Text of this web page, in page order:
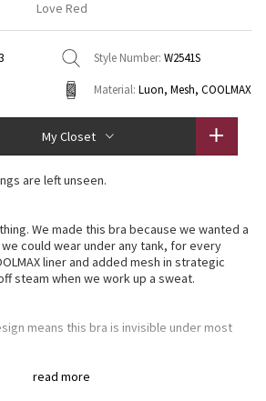
Sleeve
Love Red
Style Number: W2541S
Material: Luon, Mesh, COOLMAX
My Closet
read more
are left unseen.
We made this bra because we wanted a
could wear under any tank, for every
liner and added mesh in strategic
steam when we work up a sweat.
means this bra is invisible under most
the cups and on the back helps sweat